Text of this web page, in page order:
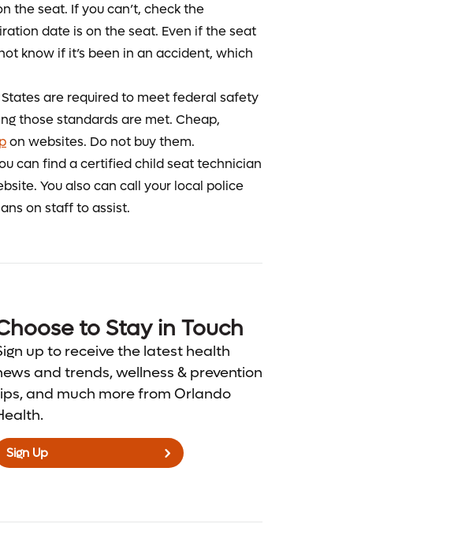
the seat. If you can’t, check the
date is on the seat. Even if the seat
know if it’s been in an accident, which
are required to meet federal safety
those standards are met. Cheap,
on websites. Do not buy them.
can find a certified child seat technician
You also can call your local police
on staff to assist.
to Stay in Touch
up to receive the latest health
and trends, wellness & prevention
and much more from Orlando
Sign Up